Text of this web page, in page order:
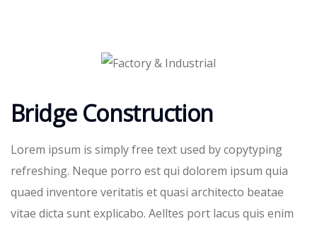
Bridge Construction
Lorem ipsum is simply free text used by copytyping
refreshing. Neque porro est qui dolorem ipsum quia
quaed inventore veritatis et quasi architecto beatae
vitae dicta sunt explicabo. Aelltes port lacus quis enim